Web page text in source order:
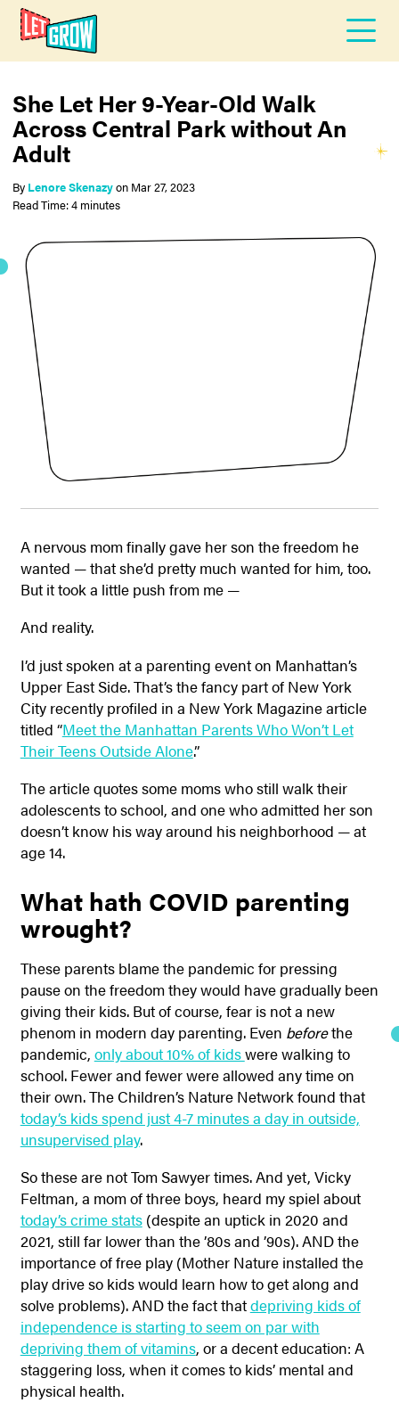
She Let Her 9-Year-Old Walk
Across Central Park without An
Adult
By Lenore Skenazyon Mar 27, 2023
Read Time: 4 minutes
A nervous mom finally gave her son the freedom he
wanted — that she’d pretty much wanted for him, too.
But it took a little push from me —
And reality.
I’d just spoken at a parenting event on Manhattan’s
Upper East Side. That’s the fancy part of New York
City recently profiled in a New York Magazine article
titled “Meet the Manhattan Parents Who Won’t Let
Their Teens Outside Alone.”
The article quotes some moms who still walk their
adolescents to school, and one who admitted her son
doesn’t know his way around his neighborhood — at
age 14.
What hath COVID parenting
wrought?
These parents blame the pandemic for pressing
pause on the freedom they would have gradually been
giving their kids. But of course, fear is not a new
phenom in modern day parenting. Even beforethe
pandemic, only about 10% of kidswere walking to
school. Fewer and fewer were allowed any time on
their own. The Children’s Nature Network found that
today’s kids spend just 4-7 minutes a day in outside,
unsupervised play.
So these are not Tom Sawyer times. And yet, Vicky
Feltman, a mom of three boys, heard my spiel about
today’s crime stats(despite an uptick in 2020 and
2021, still far lower than the ’80s and ’90s). AND the
importance of free play (Mother Nature installed the
play drive so kids would learn how to get along and
solve problems). AND the fact thatdepriving kids of
independence is starting to seem on par with
depriving them of vitamins, or a decent education: A
staggering loss, when it comes to kids’ mental and
physical health.